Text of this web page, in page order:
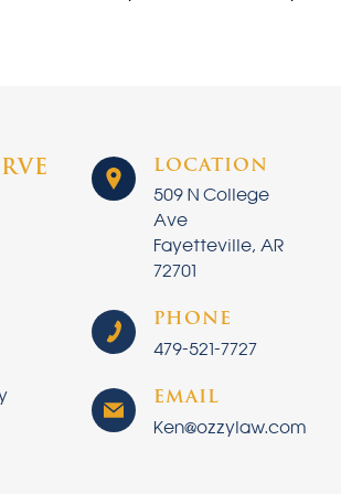
LOCATION
509 N College
Ave
Fayetteville, AR
72701
PHONE
479-521-7727
EMAIL
Ken@ozzylaw.com